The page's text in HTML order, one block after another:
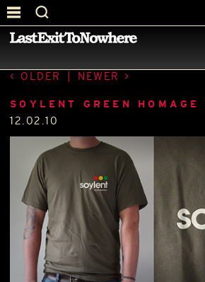
—LATEST NEWS
OLDER NEWER
SOYLENT GREEN
12.02.10